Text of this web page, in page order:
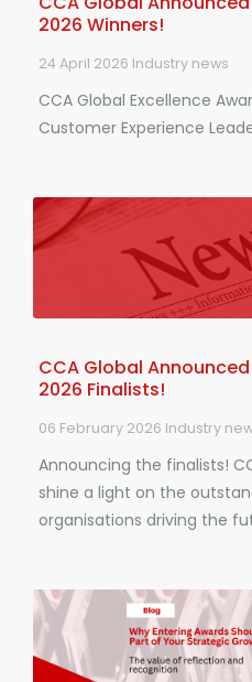
2026 Winners!
24 April 2026 Industry news
CCA Global Excellence
Customer Experience
CCA Global
2026 Finalists!
06 February 2026 Industry
Announcing the finalists!
shine a light on the
organisations driving the